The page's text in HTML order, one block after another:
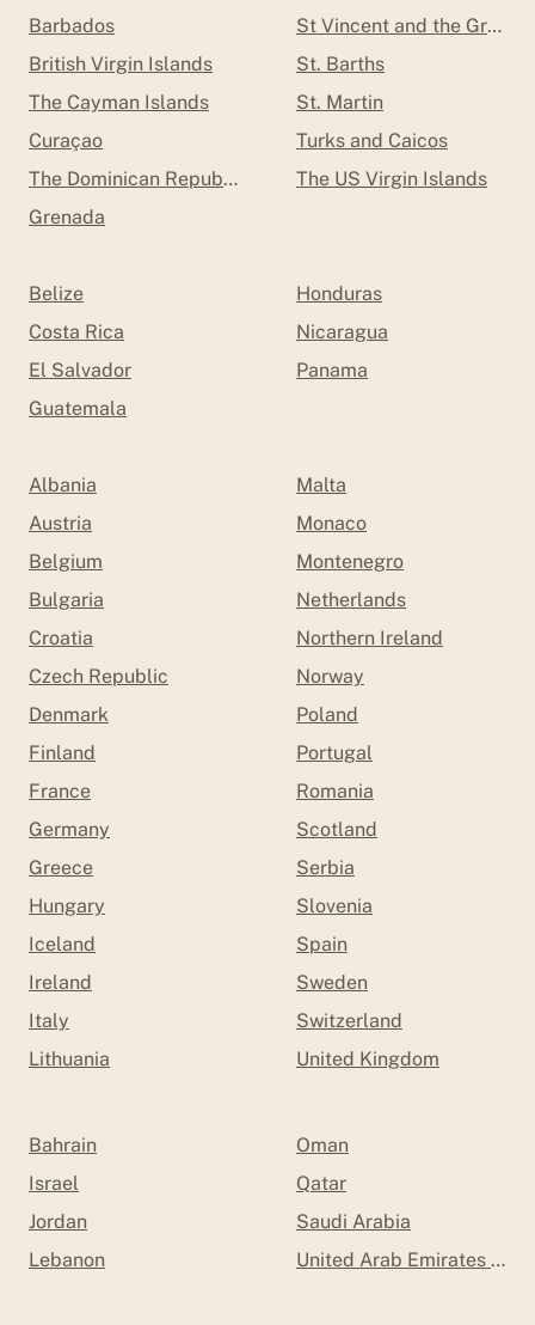
Barbados
British Virgin Islands
The Cayman Islands
Curaçao
The Dominican Republic
Grenada
St Vincent and the
St. Barths
St. Martin
Turks and Caicos
The US Virgin Islands
Belize
Costa Rica
El Salvador
Guatemala
Honduras
Nicaragua
Panama
Albania
Austria
Belgium
Bulgaria
Croatia
Czech Republic
Denmark
Finland
France
Germany
Greece
Hungary
Iceland
Ireland
Italy
Lithuania
Malta
Monaco
Montenegro
Netherlands
Northern Ireland
Norway
Poland
Portugal
Romania
Scotland
Serbia
Slovenia
Spain
Sweden
Switzerland
United Kingdom
Bahrain
Israel
Jordan
Lebanon
Oman
Qatar
Saudi Arabia
United Arab Emirates